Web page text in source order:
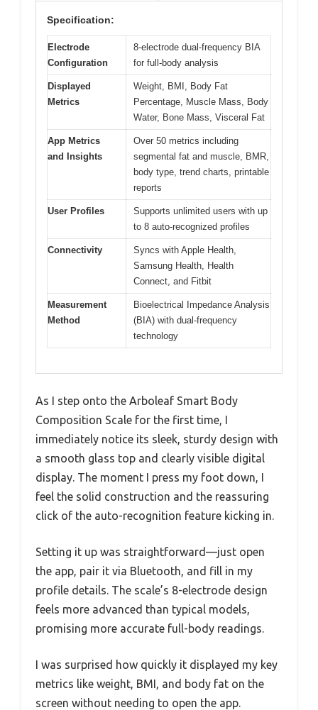
Specification:
Electrode
Configuration
8-electrode dual-frequency BIA
for full-body analysis
Displayed
Metrics
Weight, BMI, Body Fat
Percentage, Muscle Mass, Body
Water, Bone Mass, Visceral Fat
App Metrics
and Insights
Over 50 metrics including
segmental fat and muscle, BMR,
body type, trend charts, printable
reports
User Profiles
Supports unlimited users with up
to 8 auto-recognized profiles
Connectivity
Syncs with Apple Health,
Samsung Health, Health
Connect, and Fitbit
Measurement
Method
Bioelectrical Impedance Analysis
(BIA) with dual-frequency
technology
As I step onto the Arboleaf Smart Body
Composition Scale for the first time, I
immediately notice its sleek, sturdy design with
a smooth glass top and clearly visible digital
display. The moment I press my foot down, I
feel the solid construction and the reassuring
click of the auto-recognition feature kicking in.
Setting it up was straightforward—just open
the app, pair it via Bluetooth, and fill in my
profile details. The scale’s 8-electrode design
feels more advanced than typical models,
promising more accurate full-body readings.
I was surprised how quickly it displayed my key
metrics like weight, BMI, and body fat on the
screen without needing to open the app.